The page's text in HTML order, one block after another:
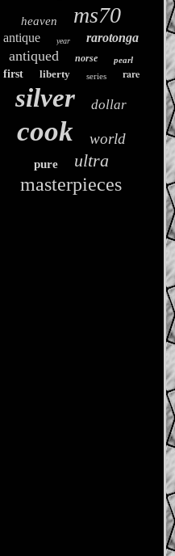
heaven ms70
antique year rarotonga
antiqued norse pearl
first liberty series rare
silver dollar
cook world
pure ultra
masterpieces